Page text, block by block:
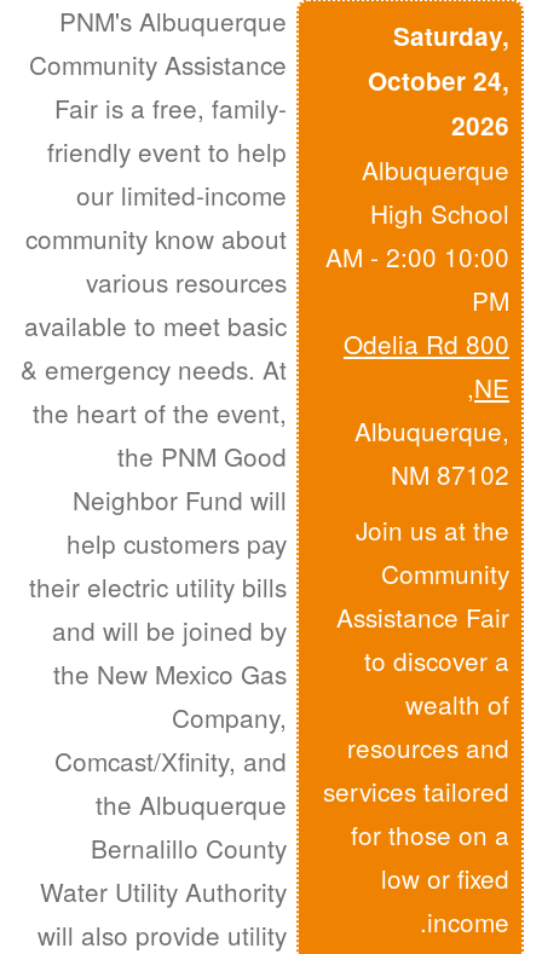
Saturday,
October 24,
2026
Albuquerque
High School
10:00 AM - 2:00
PM
800 Odelia Rd
NE
,
Albuquerque,
NM 87102
Join us at the
Community
Assistance Fair
to discover a
wealth of
resources and
services tailored
for those on a
low or fixed
income.
PNM's Albuquerque
Community Assistance
Fair is a free, family-
friendly event to help
our limited-income
community know about
various resources
available to meet basic
& emergency needs. At
the heart of the event,
the PNM Good
Neighbor Fund will
help customers pay
their electric utility bills
and will be joined by
the New Mexico Gas
Company,
Comcast/Xfinity, and
the Albuquerque
Bernalillo County
Water Utility Authority
will also provide utility